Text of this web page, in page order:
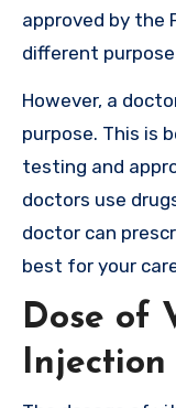
approved by the
different
However, a
purpose. This is
testing and
doctors use
doctor can
best for your
Dose of
Injection